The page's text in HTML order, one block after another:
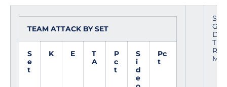
TEAM ATTACK BY SET
S
e
t
K E
T
A
P
c
t
S
i
d
e
Pc
t